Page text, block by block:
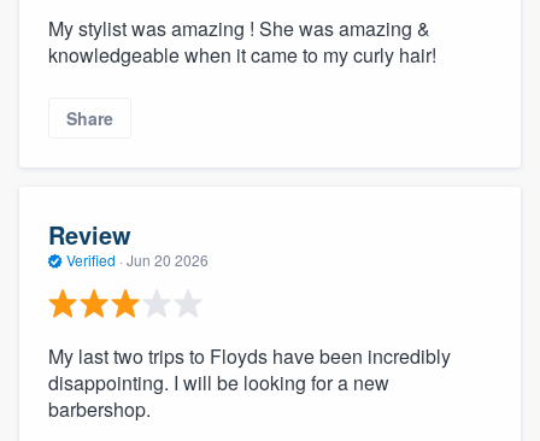
My stylist was amazing ! She was amazing &
knowledgeable when it came to my curly hair!
Share
Review
Verified · Jun 20 2026
My last two trips to Floyds have been incredibly
disappointing. I will be looking for a new
barbershop.